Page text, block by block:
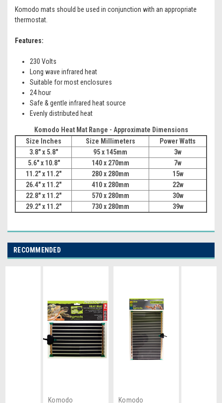
Komodo mats should be used in conjunction with an appropriate
thermostat.
Features:
230 Volts
Long wave infrared heat
Suitable for most enclosures
24 hour
Safe & gentle infrared heat source
Evenly distributed heat
Komodo Heat Mat Range - Approximate Dimensions
Size Inches
Size Millimeters
Power Watts
3.8" x 5.8"
95 x 145mm
3w
5.6" x 10.8"
140 x 270mm
7w
11.2"x 11.2" 280 x 280mm
15w
26.4" x 11.2" 410 x 280mm
22w
22.8" x 11.2" 570 x 280mm
30w
29.2" x 11.2" 730 x 280mm 39w
RECOMMENDED
Komodo Komodo